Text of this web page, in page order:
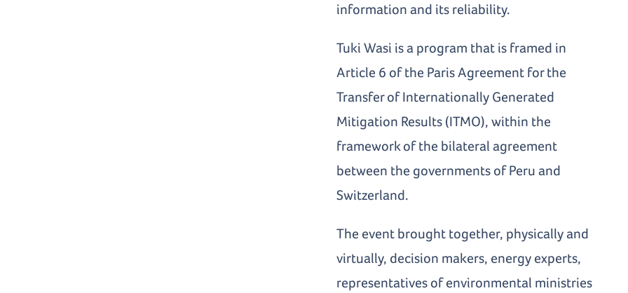
information and its reliability.
Tuki Wasi is a program that is framed in
Article 6 of the Paris Agreement for the
Transfer of Internationally Generated
Mitigation Results (ITMO), within the
framework of the bilateral agreement
between the governments of Peru and
Switzerland.
The event brought together, physically and
virtually, decision makers, energy experts,
representatives of environmental ministries